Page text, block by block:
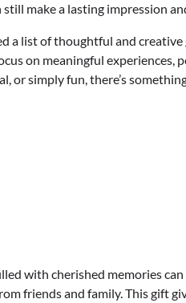
make a lasting impression
a list of thoughtful and
on meaningful
or simply fun, there’s
with cherished memories
friends and family. This gift